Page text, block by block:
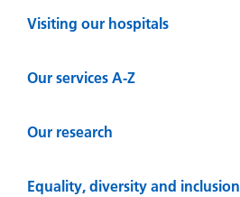
Visiting our hospitals
Our services A-Z
Our research
Equality, diversity and inclusion